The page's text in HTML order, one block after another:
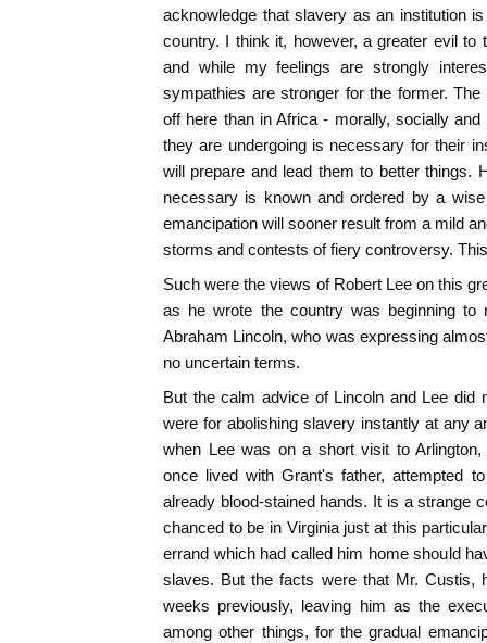
acknowledge that slavery as an institution
country. I think it, however, a greater evil to
and while my feelings are strongly
sympathies are stronger for the former.
off here than in Africa - morally, socially
they are undergoing is necessary for their
will prepare and lead them to better things.
necessary is known and ordered by a
emancipation will sooner result from a mild
storms and contests of fiery controversy.
Such were the views of Robert Lee on this
as he wrote the country was beginning to
Abraham Lincoln, who was expressing
no uncertain terms.
But the calm advice of Lincoln and Lee did
were for abolishing slavery instantly at any
when Lee was on a short visit to
once lived with Grant's father, attempted
already blood-stained hands. It is a strange
chanced to be in Virginia just at this
errand which had called him home should
slaves. But the facts were that Mr. Custis,
weeks previously, leaving him as the
among other things, for the gradual